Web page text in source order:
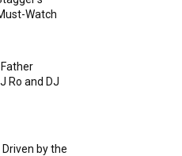
Watch
Ro and DJ
by the